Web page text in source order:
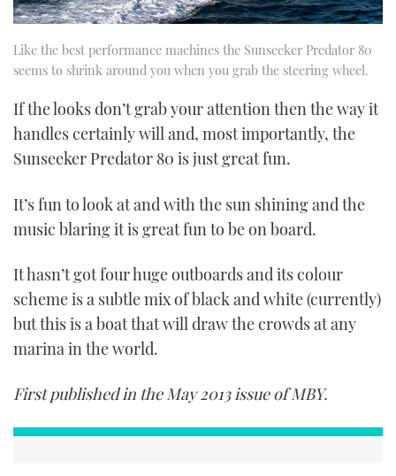
Like the best performance machines the Sunseeker Predator 80
seems to shrink around you when you grab the steering wheel.
If the looks don’t grab your attention then the way it
handles certainly will and, most importantly, the
Sunseeker Predator 80 is just great fun.
It’s fun to look at and with the sun shining and the
music blaring it is great fun to be on board.
It hasn’t got four huge outboards and its colour
scheme is a subtle mix of black and white (currently)
but this is a boat that will draw the crowds at any
marina in the world.
First published in the May 2013 issue of MBY.